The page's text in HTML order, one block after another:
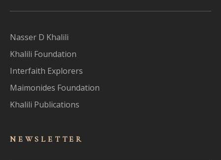
Nasser D Khalili
Khalili Foundation
Interfaith Explorers
Maimonides Foundation
Khalili Publications
NEWSLET TER